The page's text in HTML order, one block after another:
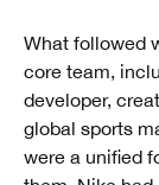
What followed
core team,
developer,
global sports
were a unified